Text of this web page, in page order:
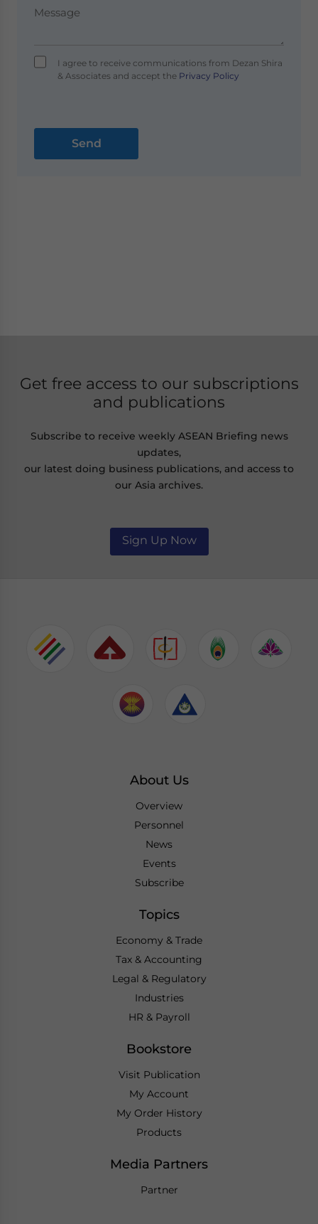
I agree to receive communications from Dezan Shira
& Associates and accept thePrivacy Policy
Get free access to our subscriptions
and publications
Subscribe to receive weekly ASEAN Briefing news
updates,
our latest doing business publications, and access to
our Asia archives.
Sign Up Now
About Us
Overview
Personnel
News
Events
Subscribe
Topics
Economy & Trade
Tax & Accounting
Legal & Regulatory
Industries
HR & Payroll
Bookstore
Visit Publication
My Account
My Order History
Products
Media Partners
Partner